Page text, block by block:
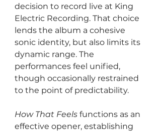
decision to record live at King
Electric Recording. That choice
lends the album a cohesive
sonic identity, but also limits its
dynamic range. The
performances feel unified,
though occasionally restrained
to the point of predictability.
How That Feels functions as an
effective opener, establishing